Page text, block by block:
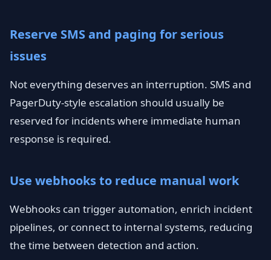
Reserve SMS and paging for serious
issues
Not everything deserves an interruption. SMS and
PagerDuty-style escalation should usually be
reserved for incidents where immediate human
response is required.
Use webhooks to reduce manual work
Webhooks can trigger automation, enrich incident
pipelines, or connect to internal systems, reducing
the time between detection and action.